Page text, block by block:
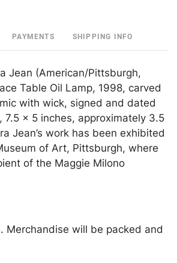
PAYMENTS SHIPPING INFO
Jean (American/Pittsburgh,
Table Oil Lamp, 1998, carved
with wick, signed and dated
7.5 x 5 inches, approximately 3.5
Jean’s work has been exhibited
of Art, Pittsburgh, where
of the Maggie Milono
Merchandise will be packed and